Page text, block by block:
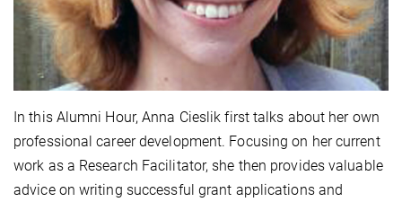
In this Alumni Hour, Anna Cieslik first talks about her own
professional career development. Focusing on her current
work as a Research Facilitator, she then provides valuable
advice on writing successful grant applications and